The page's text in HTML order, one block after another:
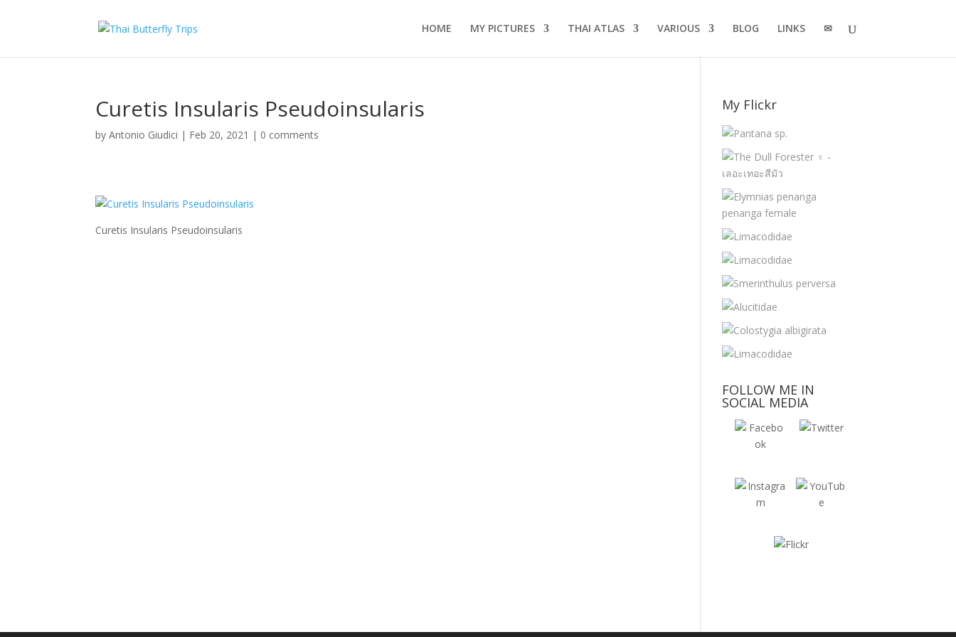
HOME MY PICTURES THAI ATLAS VARIOUS BLOG LINKS ✉
Curetis Insularis Pseudoinsularis
byAntonio Giudici | Feb 20, 2021 | 0 comments
Curetis Insularis Pseudoinsularis
My Flickr
FOLLOW ME IN
SOCIAL MEDIA